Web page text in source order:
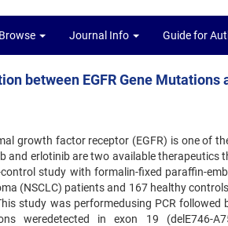
Browse Journal Info Guide for
between EGFR Gene
growth factor receptor (EGFR) is one of
and erlotinib are two available therapeutics
study with formalin-fixed paraffin-
(NSCLC) patients and 167 healthy
study was performedusing PCR
weredetected in exon 19 (delE746-